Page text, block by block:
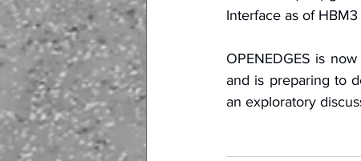
Interface as of
OPENEDGES is
and is preparing to
an exploratory